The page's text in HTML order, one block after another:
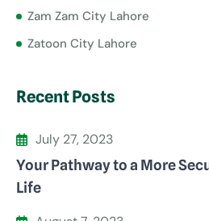
Zam Zam City Lahore
Zatoon City Lahore
Recent Posts
July 27, 2023
Your Pathway to a More
Life